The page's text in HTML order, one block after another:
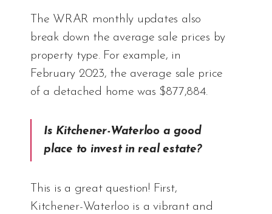
The WRAR monthly updates also
break down the average sale prices by
property type. For example, in
February 2023, the average sale price
of a detached home was $877,884.
Is Kitchener-Waterloo a good
place to invest in real estate?
This is a great question! First,
Kitchener-Waterloo is a vibrant and